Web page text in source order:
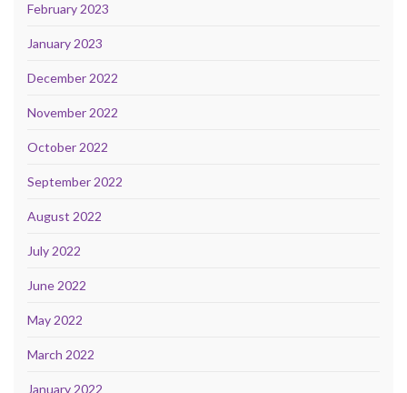
February 2023
January 2023
December 2022
November 2022
October 2022
September 2022
August 2022
July 2022
June 2022
May 2022
March 2022
January 2022